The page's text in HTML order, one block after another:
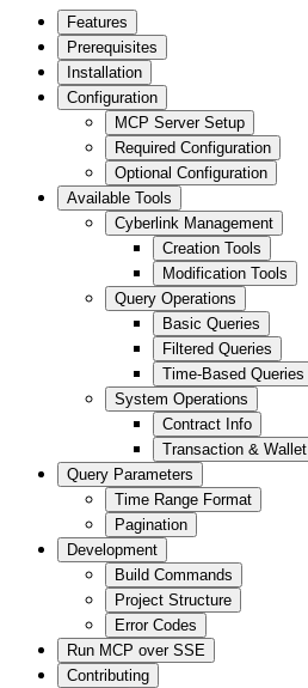
Features
Prerequisites
Installation
Configuration
MCP Server Setup
Required Configuration
Optional Configuration
Available Tools
Cyberlink Management
Creation Tools
Modification Tools
Query Operations
Basic Queries
Filtered Queries
Time-Based Queries
System Operations
Contract Info
Transaction & Wallet
Query Parameters
Time Range Format
Pagination
Development
Build Commands
Project Structure
Error Codes
Run MCP over SSE
Contributing